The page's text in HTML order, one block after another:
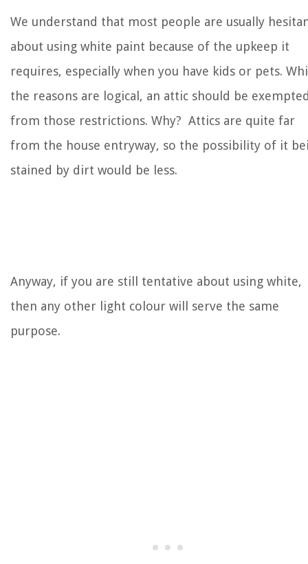
We understand that most people are usually
about using white paint because of the upkeep it
requires, especially when you have kids or pets.
the reasons are logical, an attic should be
from those restrictions. Why? Attics are quite far
from the house entryway, so the possibility of it
stained by dirt would be less.
Anyway, if you are still tentative about using white,
then any other light colour will serve the same
purpose.